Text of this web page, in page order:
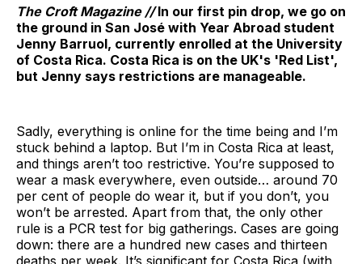
The Croft Magazine //In our first pin drop, we go on
the ground in San José with Year Abroad student
Jenny Barruol, currently enrolled at the University
of Costa Rica. Costa Rica is on the UK's 'Red List',
but Jenny says restrictions are manageable.
Sadly, everything is online for the time being and I’m
stuck behind a laptop. But I’m in Costa Rica at least,
and things aren’t too restrictive. You’re supposed to
wear a mask everywhere, even outside… around 70
per cent of people do wear it, but if you don’t, you
won’t be arrested. Apart from that, the only other
rule is a PCR test for big gatherings. Cases are going
down: there are a hundred new cases and thirteen
deaths per week. It’s significant for Costa Rica (with